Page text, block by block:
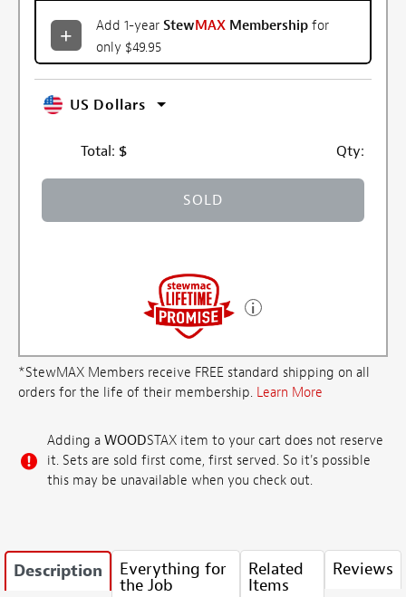
Add 1-year StewMAX Membership for
only $49.95
US Dollars
Total: $ Qty:
SOLD
*StewMAX Members receive FREE standard shipping on all
orders for the life of their membership. Learn More
Adding a WOODSTAX item to your cart does not reserve
it. Sets are sold first come, first served. So it's possible
this may be unavailable when you check out.
Description Everything for
the Job
Related
Items
Reviews